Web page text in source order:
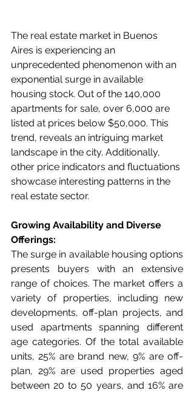
The real estate market in Buenos
Aires is experiencing an
unprecedented phenomenon with an
exponential surge in available
housing stock. Out of the 140,000
apartments for sale, over 6,000 are
listed at prices below $50,000. This
trend, reveals an intriguing market
landscape in the city. Additionally,
other price indicators and fluctuations
showcase interesting patterns in the
real estate sector.
Growing Availability and Diverse
Offerings:
The surge in available housing options
presents buyers with an extensive
range of choices. The market offers a
variety of properties, including new
developments, off-plan projects, and
used apartments spanning different
age categories. Of the total available
units, 25% are brand new, 9% are off-
plan, 29% are used properties aged
between 20 to 50 years, and 16% are